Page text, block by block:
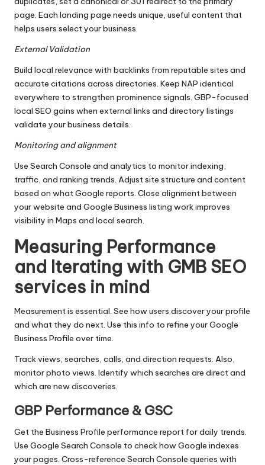
page. Each landing page needs unique, useful content that
helps users select your business.
External Validation
Build local relevance with backlinks from reputable sites and
accurate citations across directories. Keep NAP identical
everywhere to strengthen prominence signals. GBP-focused
local SEO gains when external links and directory listings
validate your business details.
Monitoring and alignment
Use Search Console and analytics to monitor indexing,
traffic, and ranking trends. Adjust site structure and content
based on what Google reports. Close alignment between
your website and Google Business listing work improves
visibility in Maps and local search.
Measuring Performance
and Iterating with GMB SEO
services in mind
Measurement is essential. See how users discover your profile
and what they do next. Use this info to refine your Google
Business Profile over time.
Track views, searches, calls, and direction requests. Also,
monitor photo views. Identify which searches are direct and
which are new discoveries.
GBP Performance & GSC
Get the Business Profile performance report for daily trends.
Use Google Search Console to check how Google indexes
your pages. Cross-reference Search Console queries with